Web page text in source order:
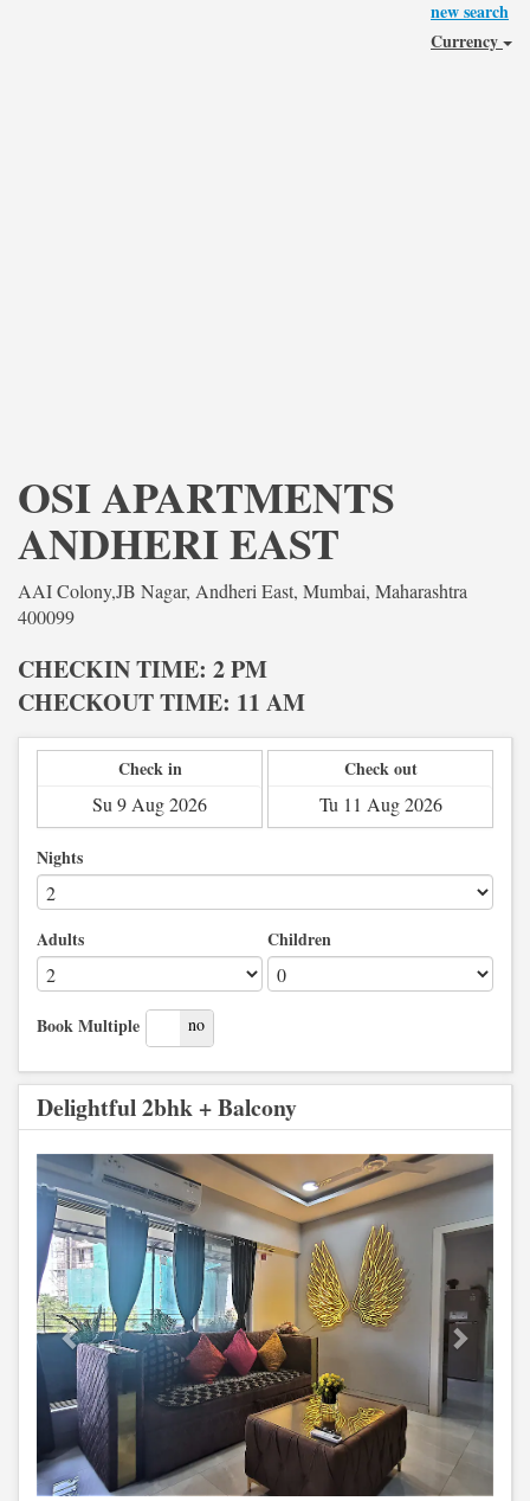
new search
Currency
OSI APARTMENTS
ANDHERI EAST
AAI Colony,JB Nagar, Andheri East, Mumbai, Maharashtra
400099
CHECKIN TIME: 2 PM
CHECKOUT TIME: 11 AM
Check in Check out
Nights
Adults Children
Book Multiple
yes no
Delightful 2bhk + Balcony
Previous Next